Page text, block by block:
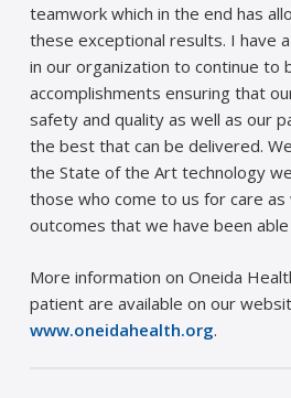
teamwork which in the end has
these exceptional results. I have
in our organization to continue to
accomplishments ensuring that
safety and quality as well as our
the best that can be delivered.
the State of the Art technology
those who come to us for care
outcomes that we have been
More information on Oneida
patient are available on our
www.oneidahealth.org.